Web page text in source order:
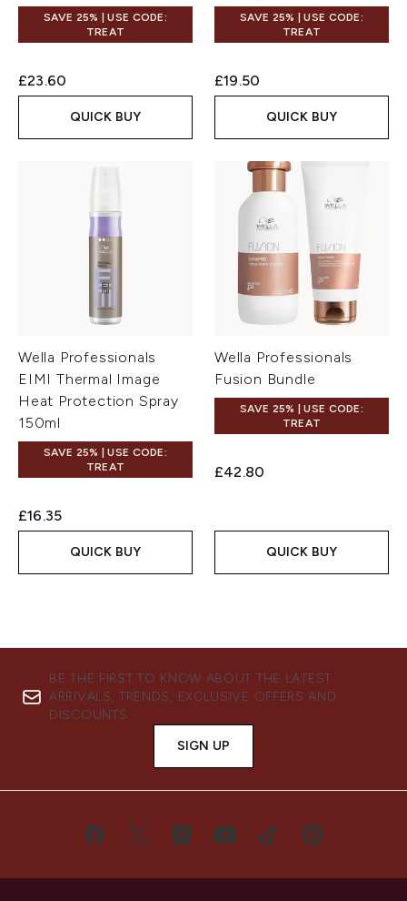
SAVE 25% | USE CODE:
TREAT
£23.60
QUICK BUY
SAVE 25% | USE CODE:
TREAT
£19.50
QUICK BUY
Wella Professionals
EIMI Thermal Image
Heat Protection Spray
150ml
SAVE 25% | USE CODE:
TREAT
£16.35
QUICK BUY
Wella Professionals
Fusion Bundle
SAVE 25% | USE CODE:
TREAT
£42.80
QUICK BUY
BE THE FIRST TO KNOW ABOUT THE LATEST
ARRIVALS, TRENDS, EXCLUSIVE OFFERS AND
DISCOUNTS.
SIGN UP